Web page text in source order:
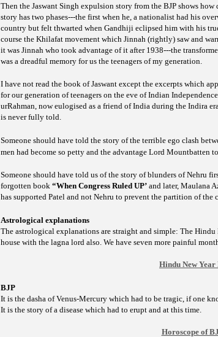
Then the Jaswant Singh expulsion story from the BJP shows
story has two phases---the first when he, a nationalist had his
country but felt thwarted when Gandhiji eclipsed him with his
course the Khilafat movement which Jinnah (rightly) saw and
it was Jinnah who took advantage of it after 1938---the
was a dreadful memory for us the teenagers of my generation.
I have not read the book of Jaswant except the excerpts which
for our generation of teenagers on the eve of Indian
urRahman, now eulogised as a friend of India during the Indira
is never fully told.
Someone should have told the story of the terrible ego clash
men had become so petty and the advantage Lord Mountbatten
Someone should have told us of the story of blunders of Nehru
forgotten book “When Congress Ruled UP’ and later, Maulana
has supported Patel and not Nehru to prevent the partition of the
Astrological explanations
The astrological explanations are straight and simple: The
house with the lagna lord also. We have seven more painful
Hindu New Year
BJP
It is the dasha of Venus-Mercury which had to be tragic, if one
It is the story of a disease which had to erupt and at this time.
Horoscope of